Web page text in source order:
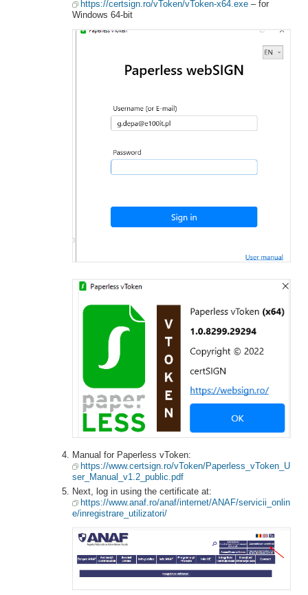
https://certsign.ro/vToken/vToken-x64.exe – for
Windows 64-bit
Manual for Paperless vToken:
https://www.certsign.ro/vToken/Paperless_vToken_U
ser_Manual_v1.2_public.pdf
Next, log in using the certificate at:
https://www.anaf.ro/anaf/internet/ANAF/servicii_onlin
e/inregistrare_utilizatori/